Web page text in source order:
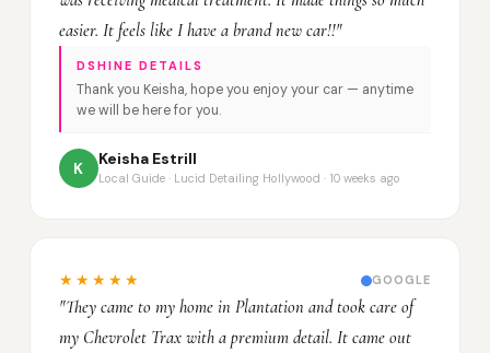
easier. It feels like I have a brand new car!!"
DSHINE DETAILS
Thank you Keisha, hope you enjoy your car — anytime
we will be here for you.
K
Keisha Estrill
Local Guide · Lucid Detailing Hollywood · 10 weeks ago
★★★★★ GOOGLE
"They came to my home in Plantation and took care of
my Chevrolet Trax with a premium detail. It came out